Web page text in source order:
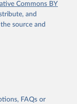
Commons BY
and
source and
FAQs or